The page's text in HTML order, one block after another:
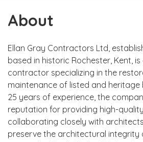
About
Ellan Gray Contractors Ltd,
based in historic Rochester, Kent,
contractor specializing in the
maintenance of listed and heritage
25 years of experience, the
reputation for providing high-
collaborating closely with
preserve the architectural integrity